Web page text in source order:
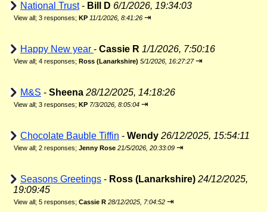
National Trust- Bill D 6/1/2026, 19:34:03
View all; 3 responses; KP 11/1/2026, 8:41:26 ⇥
Happy New year - Cassie R 1/1/2026, 7:50:16
View all; 4 responses; Ross (Lanarkshire) 5/1/2026, 16:27:27 ⇥
M&S - Sheena 28/12/2025, 14:18:26
View all; 3 responses; KP 7/3/2026, 8:05:04 ⇥
Chocolate Bauble Tiffin - Wendy 26/12/2025, 15:54:11
View all; 2 responses; Jenny Rose 21/5/2026, 20:33:09 ⇥
Seasons Greetings - Ross (Lanarkshire) 24/12/2025,
19:09:45
View all; 5 responses; Cassie R 28/12/2025, 7:04:52 ⇥